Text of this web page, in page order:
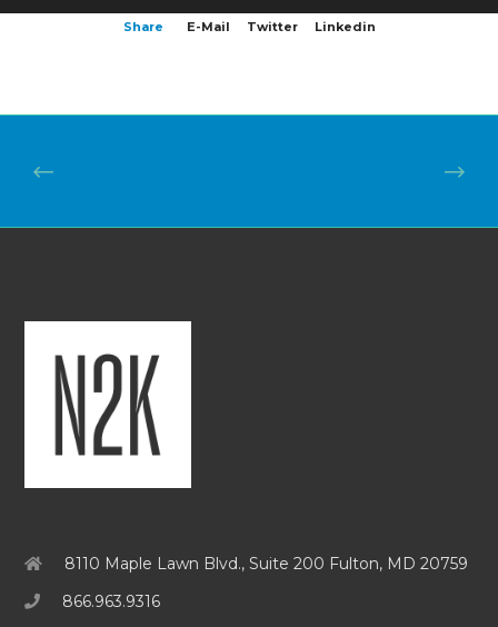
Share E-Mail Twitter Linkedin
8110 Maple Lawn Blvd., Suite 200 Fulton, MD 20759
866.963.9316